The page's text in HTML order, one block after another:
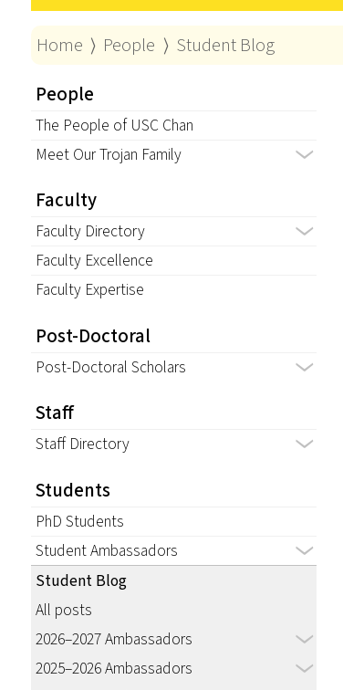
Home ⟩ People ⟩ Student Blog
People
The People of USC Chan
Meet Our Trojan Family
Faculty
Faculty Directory
Faculty Excellence
Faculty Expertise
Post-Doctoral
Post-Doctoral Scholars
Staff
Staff Directory
Students
PhD Students
Student Ambassadors
Student Blog
All posts
2026–2027 Ambassadors
2025–2026 Ambassadors